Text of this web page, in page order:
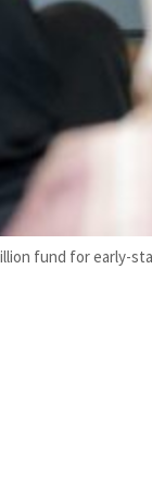
fund for early-